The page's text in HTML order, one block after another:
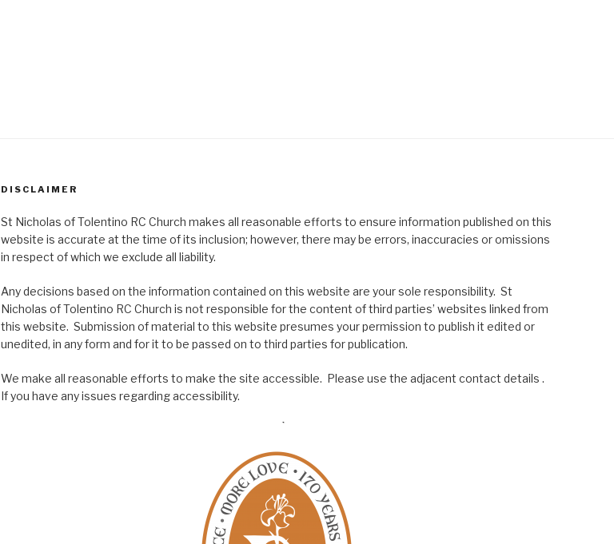
DISCLAIMER
St Nicholas of Tolentino RC Church makes all reasonable efforts to ensure information published on this
website is accurate at the time of its inclusion; however, there may be errors, inaccuracies or omissions
in respect of which we exclude all liability.
Any decisions based on the information contained on this website are your sole responsibility. St
Nicholas of Tolentino RC Church is not responsible for the content of third parties’ websites linked from
this website. Submission of material to this website presumes your permission to publish it edited or
unedited, in any form and for it to be passed on to third parties for publication.
We make all reasonable efforts to make the site accessible. Please use the adjacent contact details .
If you have any issues regarding accessibility.